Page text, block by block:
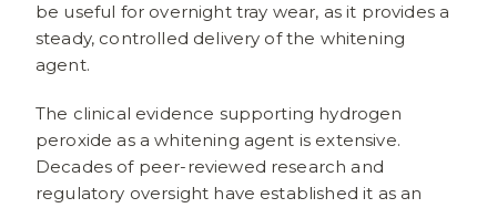
be useful for overnight tray wear, as it provides a
steady, controlled delivery of the whitening
agent.
The clinical evidence supporting hydrogen
peroxide as a whitening agent is extensive.
Decades of peer-reviewed research and
regulatory oversight have established it as an